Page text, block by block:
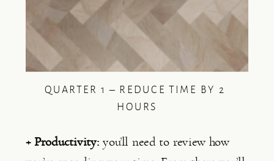
QUARTER 1 – REDUCE TIME BY 2
HOURS
+ Productivity: you’ll need to review how